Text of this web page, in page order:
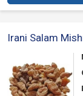
Irani Salam